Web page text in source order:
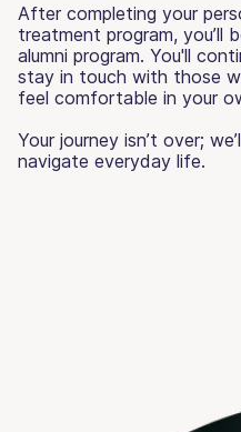
After completing your
treatment program, you’ll
alumni program. You'll
stay in touch with those
feel comfortable in your
Your journey isn’t over;
navigate everyday life.